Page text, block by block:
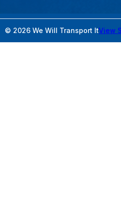
© 2026 We Will Transport ItView